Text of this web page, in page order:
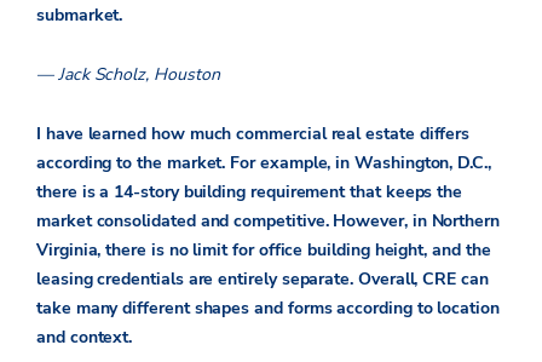
submarket.
— Jack Scholz, Houston
I have learned how much commercial real estate differs
according to the market. For example, in Washington, D.C.,
there is a 14-story building requirement that keeps the
market consolidated and competitive. However, in Northern
Virginia, there is no limit for office building height, and the
leasing credentials are entirely separate. Overall, CRE can
take many different shapes and forms according to location
and context.